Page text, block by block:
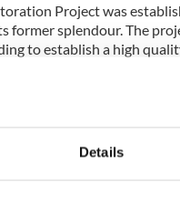
Details
Project was
former splendour. The
to establish a high
of the exciting
€15 (€12 concession) at